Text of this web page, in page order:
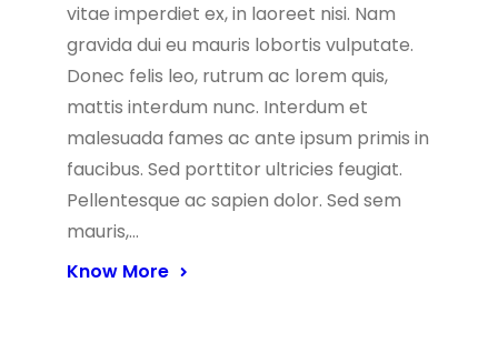
vitae imperdiet ex, in laoreet nisi. Nam
gravida dui eu mauris lobortis vulputate.
Donec felis leo, rutrum ac lorem quis,
mattis interdum nunc. Interdum et
malesuada fames ac ante ipsum primis in
faucibus. Sed porttitor ultricies feugiat.
Pellentesque ac sapien dolor. Sed sem
mauris,…
Know More